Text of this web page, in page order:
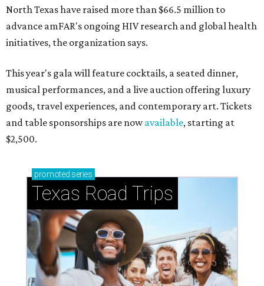
North Texas have raised more than $66.5 million to
advance amFAR's ongoing HIV research and global health
initiatives, the organization says.
This year's gala will feature cocktails, a seated dinner,
musical performances, and a live auction offering luxury
goods, travel experiences, and contemporary art. Tickets
and table sponsorships are nowavailable, starting at
$2,500.
promoted series
Texas Road Trips